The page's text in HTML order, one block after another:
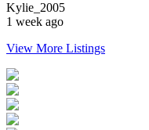
Kylie_2005
1 week ago
View More Listings